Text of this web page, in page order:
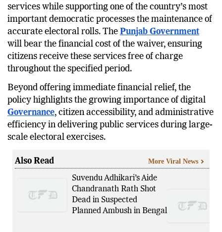
services while supporting one of the country’s most
important democratic processes the maintenance of
accurate electoral rolls. The Punjab Government
will bear the financial cost of the waiver, ensuring
citizens receive these services free of charge
throughout the specified period.
Beyond offering immediate financial relief, the
policy highlights the growing importance of digital
Governance, citizen accessibility, and administrative
efficiency in delivering public services during large-
scale electoral exercises.
Also Read
Suvendu Adhikari’s Aide
Chandranath Rath Shot
Dead in Suspected
Planned Ambush in Bengal
More Viral News